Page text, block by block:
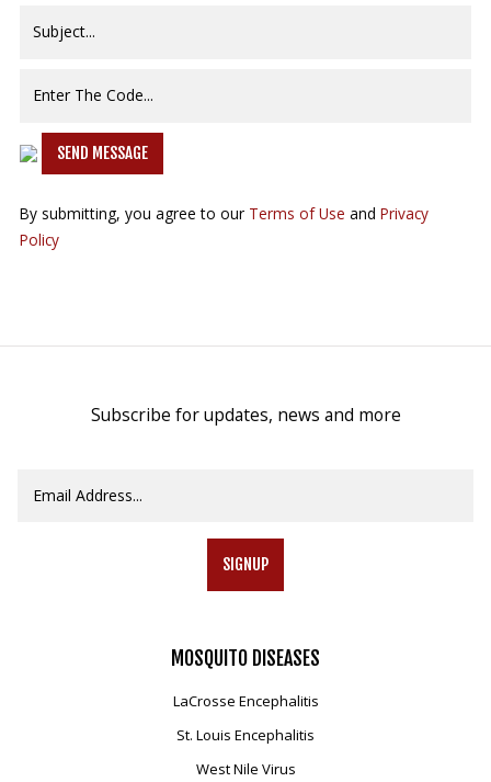
SEND MESSAGE
By submitting, you agree to our Terms of Use and Privacy
Policy
Subscribe for updates, news and more
SIGNUP
MOSQUITO DISEASES
LaCrosse Encephalitis
St. Louis Encephalitis
West Nile Virus